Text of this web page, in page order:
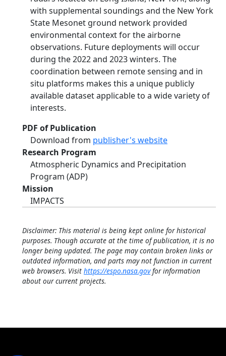
with supplemental soundings and the New York
State Mesonet ground network provided
environmental context for the airborne
observations. Future deployments will occur
during the 2022 and 2023 winters. The
coordination between remote sensing and in
situ platforms makes this a unique publicly
available dataset applicable to a wide variety of
interests.
PDF of Publication
Download from publisher's website
Research Program
Atmospheric Dynamics and Precipitation
Program (ADP)
Mission
IMPACTS
Disclaimer: This material is being kept online for historical
purposes. Though accurate at the time of publication, it is no
longer being updated. The page may contain broken links or
outdated information, and parts may not function in current
web browsers. Visit https://espo.nasa.govfor information
about our current projects.